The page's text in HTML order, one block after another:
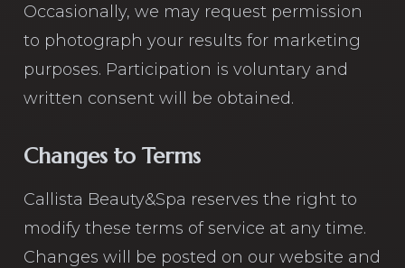
Occasionally, we may request permission
to photograph your results for marketing
purposes. Participation is voluntary and
written consent will be obtained.
Changes to Terms
Callista Beauty&Spa reserves the right to
modify these terms of service at any time.
Changes will be posted on our website and